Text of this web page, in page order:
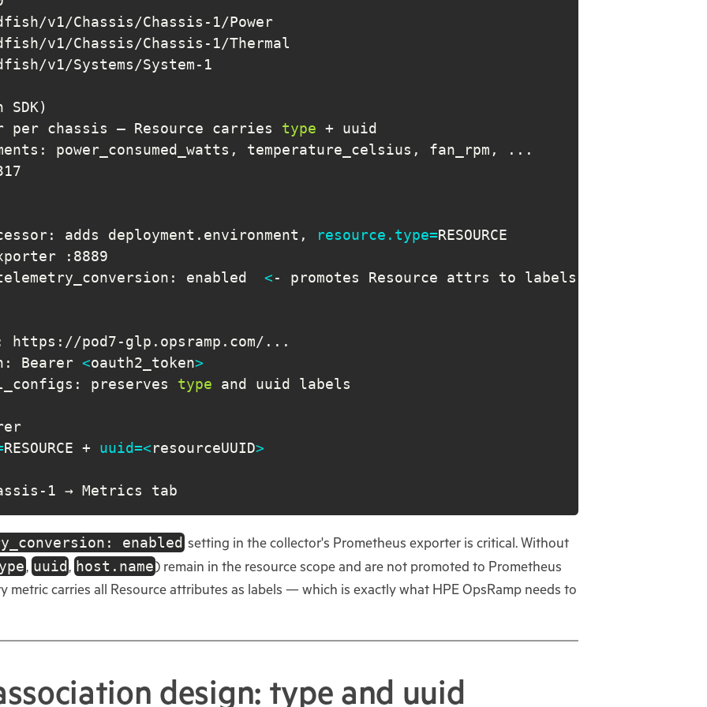
SDK)
per chassis — Resource carries
type
power_consumed_watts, temperature_celsius, fan_rpm,
..
adds deployment.environment,
resource.type=
enabled
<
https://pod7-glp.opsramp.com/
..
Bearer
<oauth2_token>
preserves
type
RESOURCE + uuid=<resourceUUID>
1 → Metrics tab
enabled setting in the collector's Prometheus exporter is critical. Without
, uuid , host.name) remain in the resource scope and are not promoted to Prometheus
metric carries all Resource attributes as labels — which is exactly what HPE OpsRamp needs to
design: type and uuid